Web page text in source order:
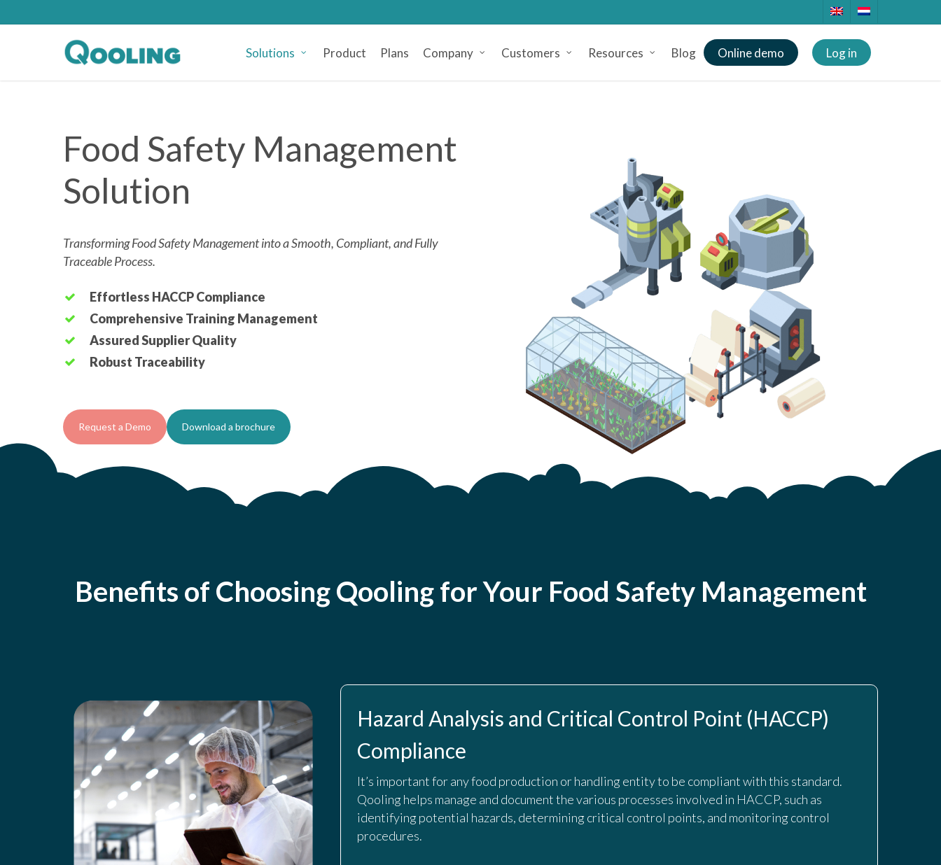
to
Solutions Product Plans Company Customers Resources Blog Online demo Log in
Food Safety Management
Solution
Transforming Food Safety Management into a Smooth, Compliant, and Fully
Traceable Process.
Effortless HACCP Compliance
Comprehensive Training Management
Assured Supplier Quality
Robust Traceability
Request a Demo Download a brochure
Benefits of Choosing Qooling for Your Food Safety Management
Hazard Analysis and Critical Control Point (HACCP)
Compliance
It’s important for any food production or handling entity to be compliant with this standard.
Qooling helps manage and document the various processes involved in HACCP, such as
identifying potential hazards, determining critical control points, and monitoring control
procedures.